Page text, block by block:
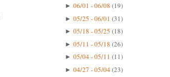
► 06/01 - 06/08 (19)
► 05/25 - 06/01 (31)
► 05/18 - 05/25 (18)
► 05/11 - 05/18 (26)
► 05/04 - 05/11 (11)
► 04/27 - 05/04(23)